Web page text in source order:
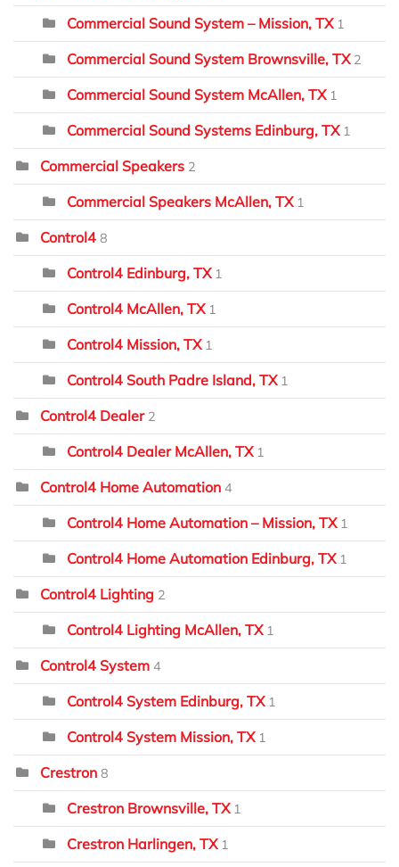
Commercial Sound System – Mission, TX 1
Commercial Sound System Brownsville, TX 2
Commercial Sound System McAllen, TX 1
Commercial Sound Systems Edinburg, TX 1
Commercial Speakers 2
Commercial Speakers McAllen, TX 1
Control4 8
Control4 Edinburg, TX 1
Control4 McAllen, TX 1
Control4 Mission, TX 1
Control4 South Padre Island, TX 1
Control4 Dealer 2
Control4 Dealer McAllen, TX 1
Control4 Home Automation 4
Control4 Home Automation – Mission, TX 1
Control4 Home Automation Edinburg, TX 1
Control4 Lighting 2
Control4 Lighting McAllen, TX 1
Control4 System 4
Control4 System Edinburg, TX 1
Control4 System Mission, TX 1
Crestron 8
Crestron Brownsville, TX 1
Crestron Harlingen, TX 1